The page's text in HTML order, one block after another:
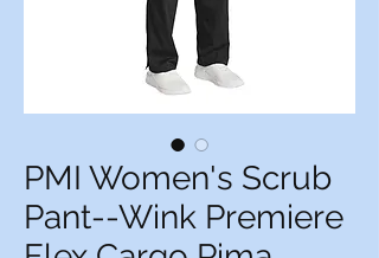
PMI Women's Scrub
Pant--Wink Premiere